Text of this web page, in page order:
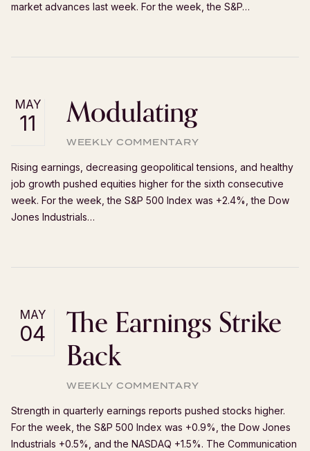
market advances last week. For the week, the S&P…
MAY
11 Modulating
WEEKLY COMMENTARY
Rising earnings, decreasing geopolitical tensions, and healthy
job growth pushed equities higher for the sixth consecutive
week. For the week, the S&P 500 Index was +2.4%, the Dow
Jones Industrials…
MAY
04 The Earnings Strike
Back
WEEKLY COMMENTARY
Strength in quarterly earnings reports pushed stocks higher.
For the week, the S&P 500 Index was +0.9%, the Dow Jones
Industrials +0.5%, and the NASDAQ +1.5%. The Communication